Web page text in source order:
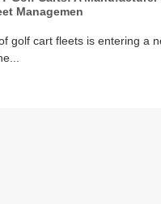
Managemen
golf cart fleets is entering a